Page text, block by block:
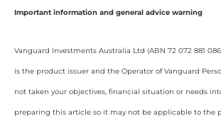
Important information and general advice warning
Vanguard Investments Australia Ltd (ABN 72 072 881
is the product issuer and the Operator of Vanguard
not taken your objectives, financial situation or needs
preparing this article so it may not be applicable to the